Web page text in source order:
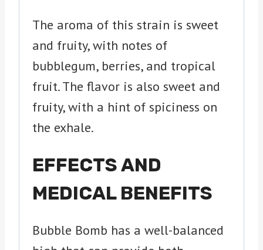
The aroma of this strain is sweet
and fruity, with notes of
bubblegum, berries, and tropical
fruit. The flavor is also sweet and
fruity, with a hint of spiciness on
the exhale.
EFFECTS AND
MEDICAL BENEFITS
Bubble Bomb has a well-balanced